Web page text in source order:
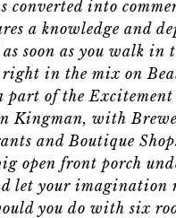
converted into
a knowledge and
as soon as you walk in
in the mix on
part of the
Kingman, with
and Boutique
open front porch
let your imagination
you do with six